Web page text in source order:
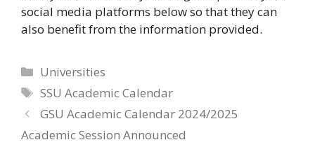
social media platforms below so that they can
also benefit from the information provided.
Categories
Universities
Tags
SSU Academic Calendar
GSU Academic Calendar 2024/2025
Academic Session Announced